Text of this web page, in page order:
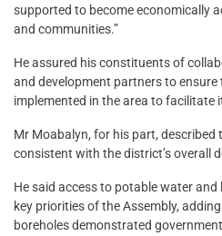
supported to become economically
and communities.”
He assured his constituents of
and development partners to
implemented in the area to facilitate
Mr Moabalyn, for his part, described
consistent with the district’s overall
He said access to potable water
key priorities of the Assembly,
boreholes demonstrated